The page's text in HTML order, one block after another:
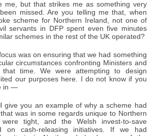
me, but that strikes me as something very
missed. Are you telling me that, when
scheme for Northern Ireland, not one of
servants in DFP spent even five minutes
schemes in the rest of the UK operated?
was on ensuring that we had something
circumstances confronting Ministers and
time. We were attempting to design
our purposes here. I do not know if you
in —
give you an example of why a scheme had
was in some regards unique to Northern
were tight, and the Welsh invest-to-save
on cash-releasing initiatives. If we had